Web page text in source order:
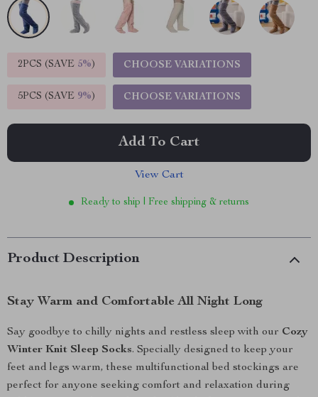
2PCS (SAVE 5%) CHOOSE VARIATIONS
5PCS (SAVE 9%) CHOOSE VARIATIONS
Add To Cart
View Cart
Ready to ship | Free shipping & returns
Product Description
Stay Warm and Comfortable All Night Long
Say goodbye to chilly nights and restless sleep with our Cozy
Winter Knit Sleep Socks. Specially designed to keep your
feet and legs warm, these multifunctional bed stockings are
perfect for anyone seeking comfort and relaxation during